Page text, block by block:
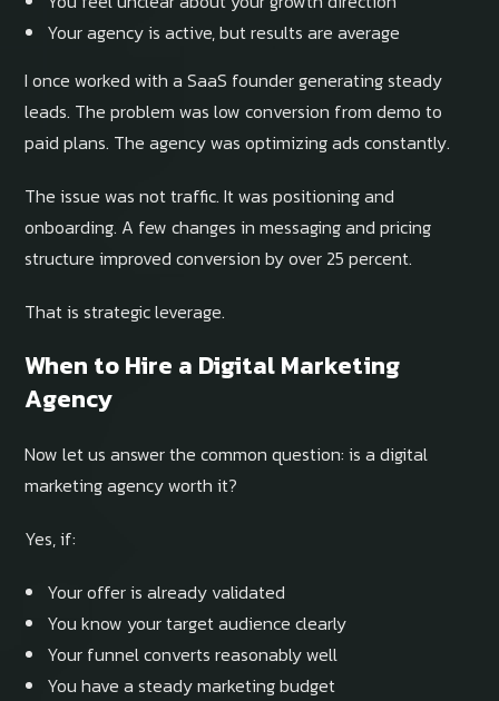
Your agency is active, but results are average
I once worked with a SaaS founder generating steady
leads. The problem was low conversion from demo to
paid plans. The agency was optimizing ads constantly.
The issue was not traffic. It was positioning and
onboarding. A few changes in messaging and pricing
structure improved conversion by over 25 percent.
That is strategic leverage.
When to Hire a Digital Marketing
Agency
Now let us answer the common question: is a digital
marketing agency worth it?
Yes, if:
Your offer is already validated
You know your target audience clearly
Your funnel converts reasonably well
You have a steady marketing budget